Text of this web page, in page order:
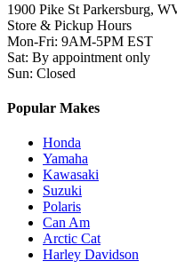
1900 Pike St Parkersburg,
Store & Pickup Hours
Mon-Fri: 9AM-5PM EST
Sat: By appointment only
Sun: Closed
Popular Makes
Honda
Yamaha
Kawasaki
Suzuki
Polaris
Can Am
Arctic Cat
Harley Davidson